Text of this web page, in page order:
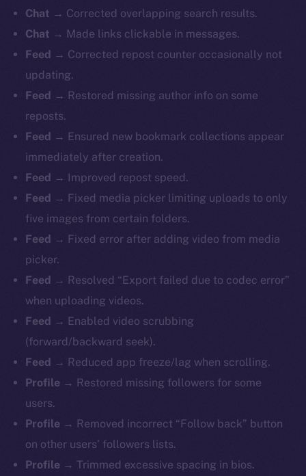
Chat → Corrected overlapping search results.
Chat → Made links clickable in messages.
Feed → Corrected repost counter occasionally not
updating.
Feed → Restored missing author info on some
reposts.
Feed → Ensured new bookmark collections appear
immediately after creation.
Feed → Improved repost speed.
Feed → Fixed media picker limiting uploads to only
five images from certain folders.
Feed → Fixed error after adding video from media
picker.
Feed → Resolved “Export failed due to codec error”
when uploading videos.
Feed → Enabled video scrubbing
(forward/backward seek).
Feed → Reduced app freeze/lag when scrolling.
Profile → Restored missing followers for some
users.
Profile → Removed incorrect “Follow back” button
on other users’ followers lists.
Profile →Trimmed excessive spacing in bios.